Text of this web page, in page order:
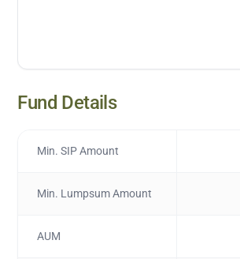
Fund Details
Min. SIP Amount
Min. Lumpsum Amount
AUM